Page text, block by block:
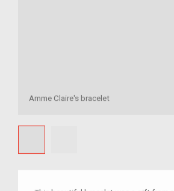
Amme Claire's bracelet